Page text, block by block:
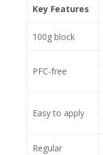
Key Features
100g block
PFC-free
Easy to apply
Regular